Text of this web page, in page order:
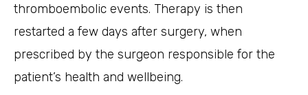
thromboembolic events. Therapy is then
restarted a few days after surgery, when
prescribed by the surgeon responsible for the
patient’s health and wellbeing.